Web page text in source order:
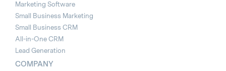
Marketing Software
Small Business Marketing
Small Business CRM
All-in-One CRM
Lead Generation
COMPANY